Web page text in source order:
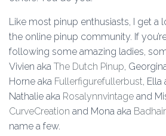
Like most pinup enthusiasts, I get a
the online pinup community. If
following some amazing ladies,
Vivien aka The Dutch Pinup,
Horne aka Fullerfigurefullerbust, Ella
Nathalie aka Rosalynnvintage and
CurveCreation and Mona aka
name a few.